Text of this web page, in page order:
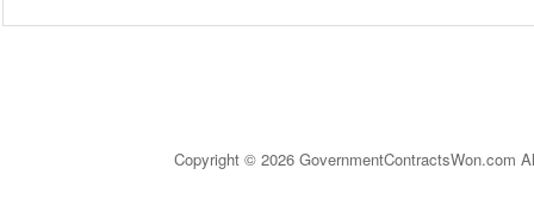
Copyright © 2026 GovernmentContractsWon.com